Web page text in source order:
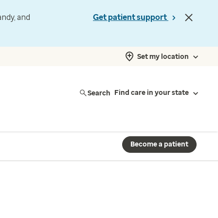
and
Get patient support
Set my location
Search Find care in your state
Become a patient